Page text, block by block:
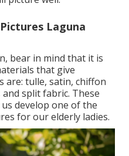
Laguna
bear in mind that it is
that give
tulle, satin, chiffon
split fabric. These
develop one of the
for our elderly ladies.